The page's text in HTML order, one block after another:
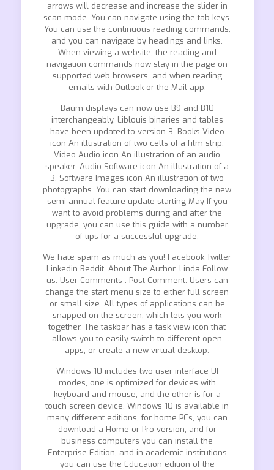
arrows will decrease and increase the slider in
scan mode. You can navigate using the tab keys.
You can use the continuous reading commands,
and you can navigate by headings and links.
When viewing a website, the reading and
navigation commands now stay in the page on
supported web browsers, and when reading
emails with Outlook or the Mail app.
Baum displays can now use B9 and B10
interchangeably. Liblouis binaries and tables
have been updated to version 3. Books Video
icon An illustration of two cells of a film strip.
Video Audio icon An illustration of an audio
speaker. Audio Software icon An illustration of a
3. Software Images icon An illustration of two
photographs. You can start downloading the new
semi-annual feature update starting May If you
want to avoid problems during and after the
upgrade, you can use this guide with a number
of tips for a successful upgrade.
We hate spam as much as you! Facebook Twitter
Linkedin Reddit. About The Author. Linda Follow
us. User Comments : Post Comment. Users can
change the start menu size to either full screen
or small size. All types of applications can be
snapped on the screen, which lets you work
together. The taskbar has a task view icon that
allows you to easily switch to different open
apps, or create a new virtual desktop.
Windows 10 includes two user interface UI
modes, one is optimized for devices with
keyboard and mouse, and the other is for a
touch screen device. Windows 10 is available in
many different editions, for home PCs, you can
download a Home or Pro version, and for
business computers you can install the
Enterprise Edition, and in academic institutions
you can use the Education edition of the